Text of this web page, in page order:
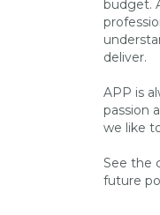
budget.
deliver.
APP is
passion
we like
See the
future